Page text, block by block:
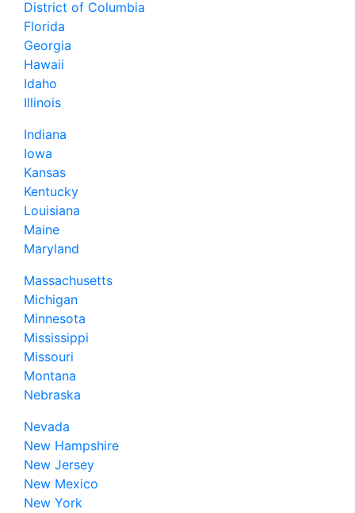
District of Columbia
Florida
Georgia
Hawaii
Idaho
Illinois
Indiana
Iowa
Kansas
Kentucky
Louisiana
Maine
Maryland
Massachusetts
Michigan
Minnesota
Mississippi
Missouri
Montana
Nebraska
Nevada
New Hampshire
New Jersey
New Mexico
New York